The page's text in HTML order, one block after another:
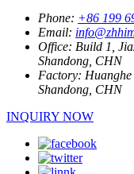
Phone: +86 199
Email:
Office: Build 1,
Shandong, CHN
Factory:
Shandong, CHN
INQUIRY NOW